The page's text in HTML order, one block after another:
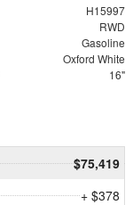
H15997
RWD
Gasoline
Oxford White
16"
$75,419
+ $378